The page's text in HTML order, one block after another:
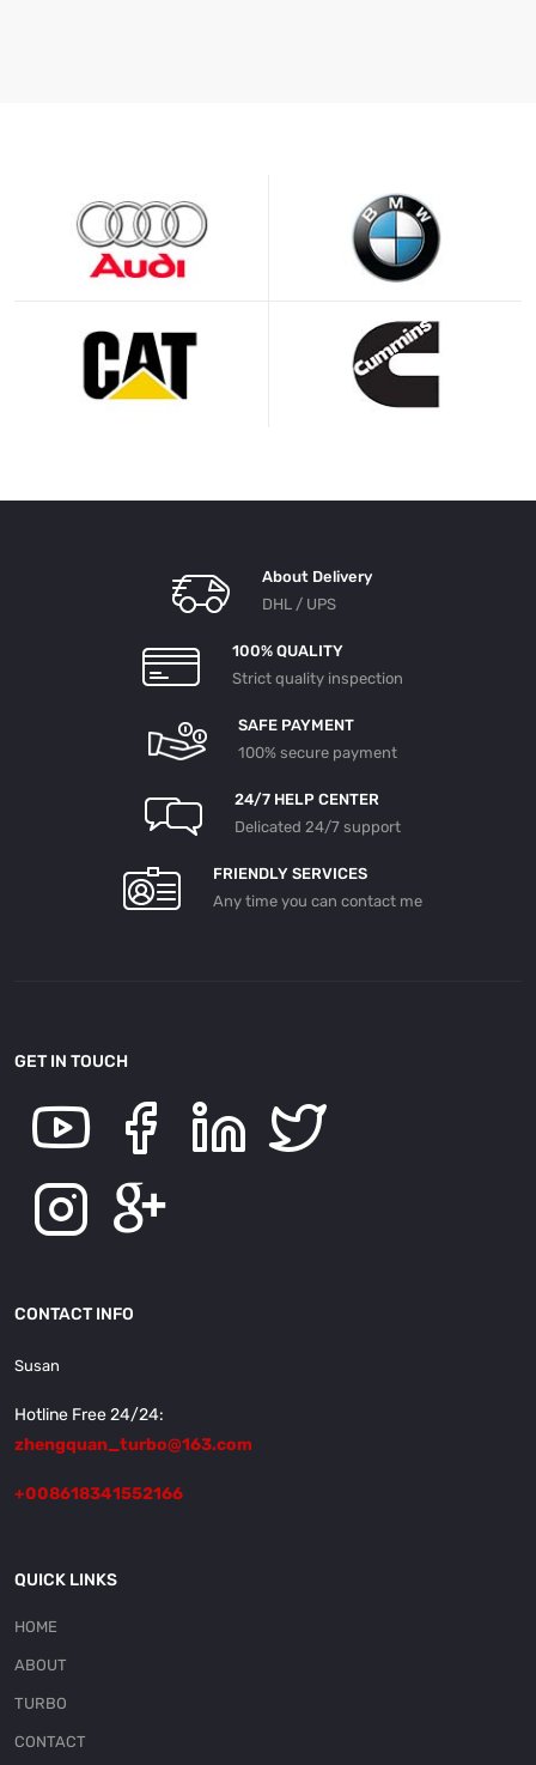
About Delivery
DHL / UPS
100% QUALITY
Strict quality inspection
SAFE PAYMENT
100% secure payment
24/7 HELP CENTER
Delicated 24/7 support
FRIENDLY SERVICES
Any time you can contact me
GET IN TOUCH
CONTACT INFO
Susan
Hotline Free 24/24:
zhengquan_turbo@163.com
+008618341552166
QUICK LINKS
HOME
ABOUT
TURBO
CONTACT